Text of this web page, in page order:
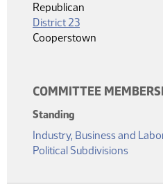
Republican
District 23
Cooperstown
COMMITTEE
Standing
Industry, Business and
Political Subdivisions